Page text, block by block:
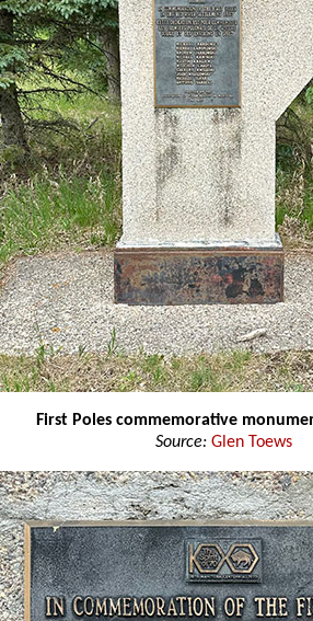
First Poles commemorative
Source: Glen Toews